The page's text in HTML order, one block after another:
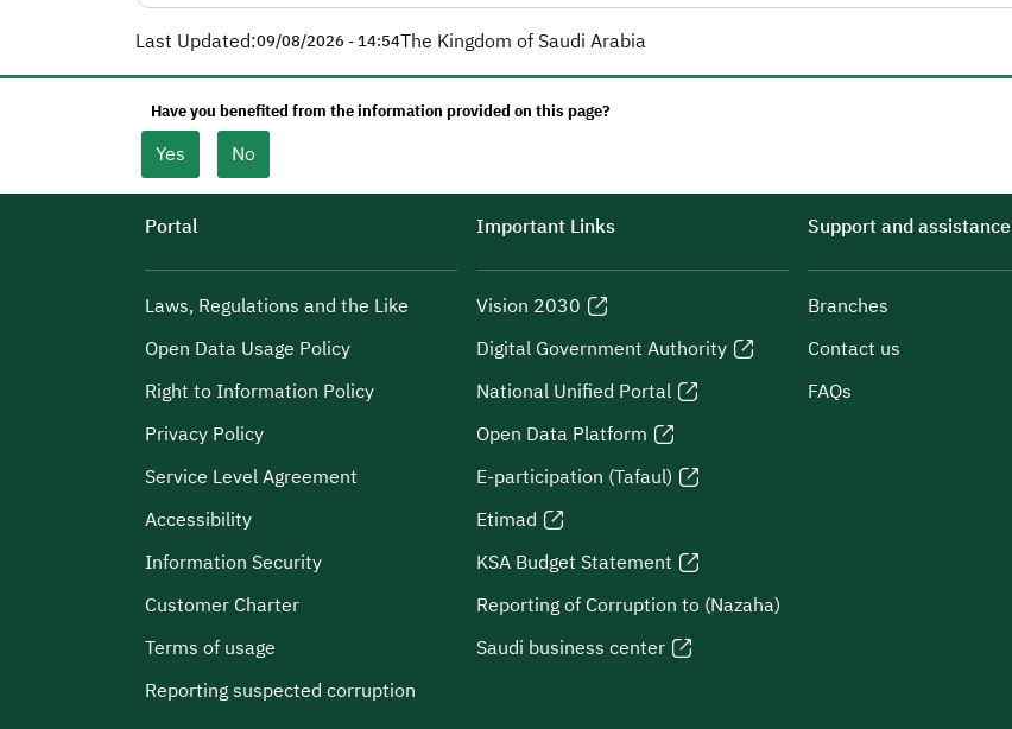
Last Updated:09/08/2026 - 14:54The Kingdom of Saudi Arabia
Have you benefited from the information provided on this page?
Yes No
Portal
Laws, Regulations and the Like
Open Data Usage Policy
Right to Information Policy
Privacy Policy
Service Level Agreement
Accessibility
Information Security
Customer Charter
Terms of usage
Reporting suspected corruption
Important Links
Vision 2030
Digital Government Authority
National Unified Portal
Open Data Platform
E-participation (Tafaul)
Etimad
KSA Budget Statement
Reporting of Corruption to (Nazaha)
Saudi business center
Support and assistance
Branches
Contact us
FAQs